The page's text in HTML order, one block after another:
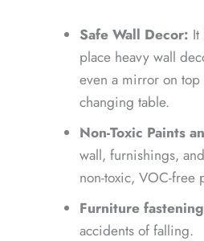
Safe Wall Decor:
place heavy wall
even a mirror on
changing table.
Non-Toxic Paints
wall, furnishings,
non-toxic, VOC-free
Furniture
accidents of falling.